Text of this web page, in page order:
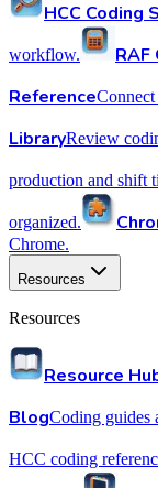
HCC Coding
workflow.
Reference
LibraryReview
production and shift
organized.
Chrome.
Resources
Resources
Resource
BlogCoding guides
HCC coding